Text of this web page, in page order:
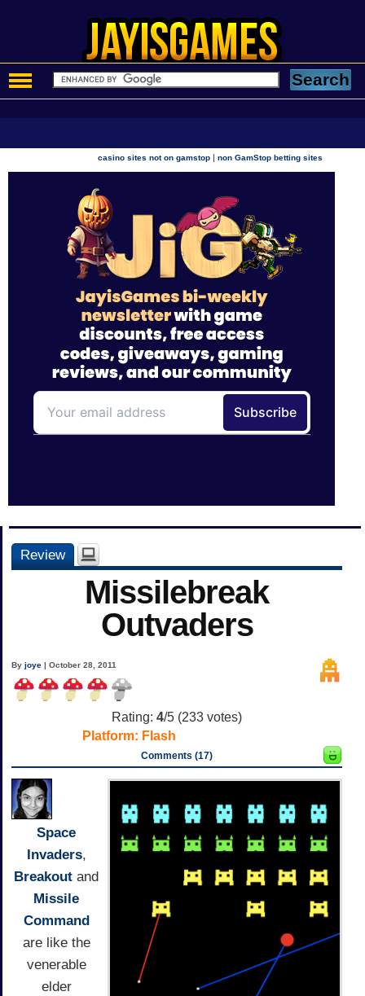
casino sites not on gamstop |non GamStop betting sites
Review
Missilebreak
Outvaders
Byjoye | October 28, 2011
Rating: 4/5 (233 votes)
Platform: Flash
Comments (17)
Space
Invaders,
Breakout and
Missile
Command
are like the
venerable
elder